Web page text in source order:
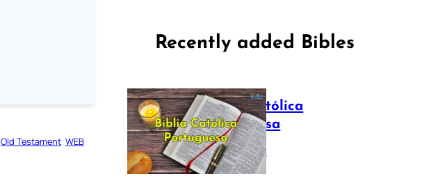
Old Testament WEB
Recently added Bibles
Bíblia Católica
Portuguesa
July 16, 2025